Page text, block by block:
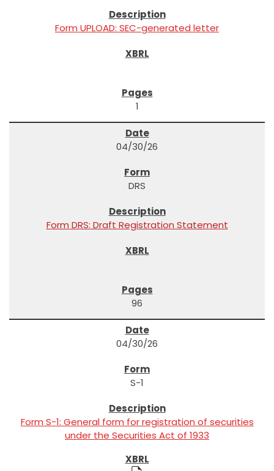
Form UPLOAD: SEC-generated letter
1
04/30/26
DRS
Form DRS: Draft Registration Statement
96
04/30/26
S-1
Form S-1: General form for registration of securities
under the Securities Act of 1933